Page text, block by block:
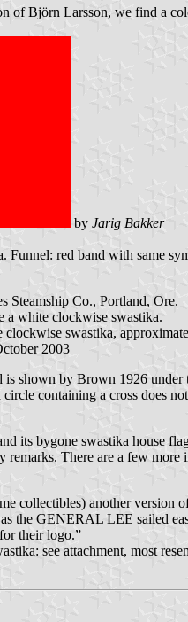
of Björn Larsson, we find a
by Jarig Bakker
red band with same
Steamship Co., Portland, Ore.
a white clockwise swastika.
swastika,
2003
is shown by Brown 1926
containing a cross does
its bygone swastika house
remarks. There are a few
collectibles) another version
the GENERAL LEE sailed
their logo.”
see attachment, most